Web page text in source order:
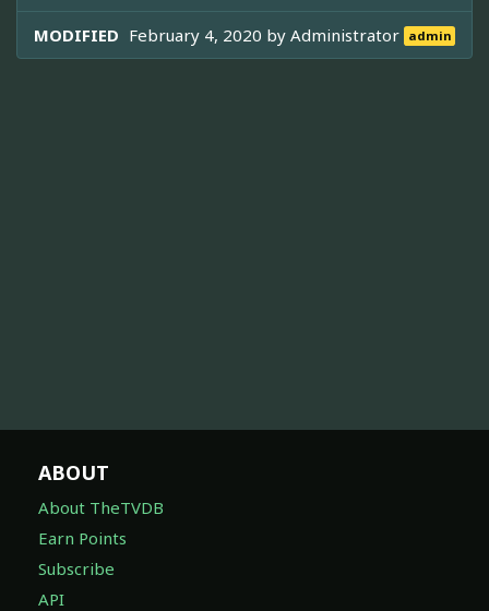
MODIFIED February 4, 2020 byAdministrator admin
ABOUT
About TheTVDB
Earn Points
Subscribe
API